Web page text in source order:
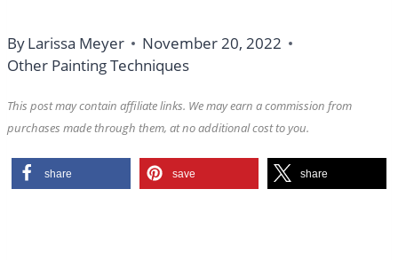
ByLarissa Meyer
November 20, 2022
Other Painting Techniques
This post may contain affiliate links. We may earn a commission from
purchases made through them, at no additional cost to you.
share save share